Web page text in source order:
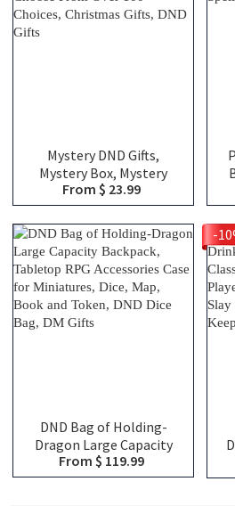
Mystery DND Gifts,
Mystery Box, Mystery
Blind Bags, Choose From
Over 100 Choices,
Christmas Gifts, DND Gifts
From $ 23.99
DND Bag of Holding-
Dragon Large Capacity
Backpack, Tabletop RPG
Accessories Case for
From $ 119.99
-